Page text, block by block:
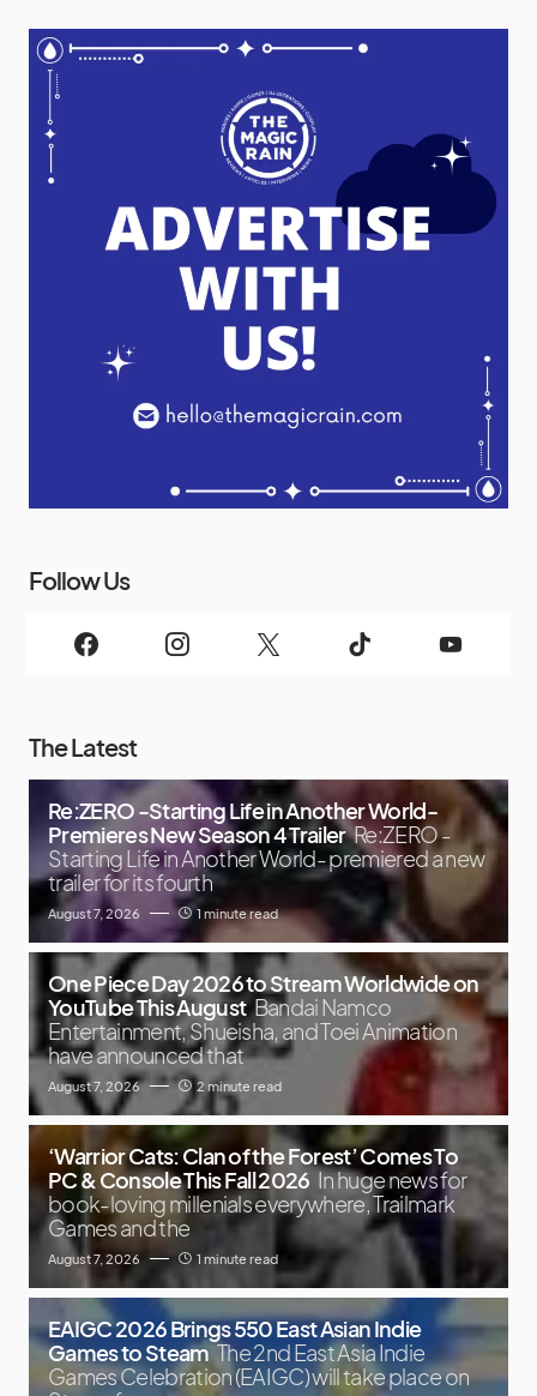
Follow Us
The Latest
Re:ZERO -Starting Life in Another World-
Premieres New Season 4 Trailer Re:ZERO -
Starting Life in Another World- premiered a new
trailer for its fourth
August 7, 2026 1 minute read
One Piece Day 2026 to Stream Worldwide on
YouTube This August Bandai Namco
Entertainment, Shueisha, and Toei Animation
have announced that
August 7, 2026 2 minute read
‘Warrior Cats: Clan of the Forest’ Comes To
PC & Console This Fall 2026 In huge news for
book-loving millenials everywhere, Trailmark
Games and the
August 7, 2026 1 minute read
EAIGC 2026 Brings 550 East Asian Indie
Games to Steam The 2nd East Asia Indie
Games Celebration (EAIGC) will take place on